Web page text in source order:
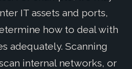
IT assets and ports,
how to deal with
adequately. Scanning
internal networks, or